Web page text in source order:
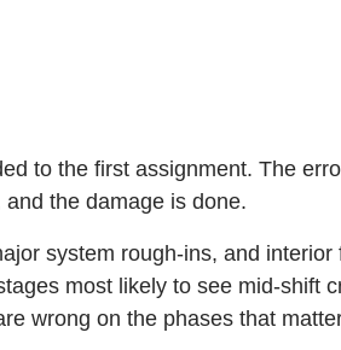
to the first assignment. The
the damage is done.
system rough-ins, and interior
most likely to see mid-shift
wrong on the phases that